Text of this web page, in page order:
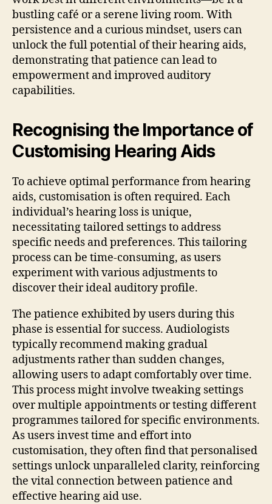
bustling café or a serene living room. With
persistence and a curious mindset, users can
unlock the full potential of their hearing aids,
demonstrating that patience can lead to
empowerment and improved auditory
capabilities.
Recognising the Importance of
Customising Hearing Aids
To achieve optimal performance from hearing
aids, customisation is often required. Each
individual’s hearing loss is unique,
necessitating tailored settings to address
specific needs and preferences. This tailoring
process can be time-consuming, as users
experiment with various adjustments to
discover their ideal auditory profile.
The patience exhibited by users during this
phase is essential for success. Audiologists
typically recommend making gradual
adjustments rather than sudden changes,
allowing users to adapt comfortably over time.
This process might involve tweaking settings
over multiple appointments or testing different
programmes tailored for specific environments.
As users invest time and effort into
customisation, they often find that personalised
settings unlock unparalleled clarity, reinforcing
the vital connection between patience and
effective hearing aid use.